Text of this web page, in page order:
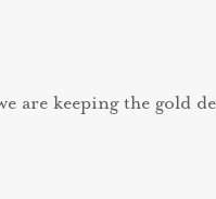
are keeping the gold